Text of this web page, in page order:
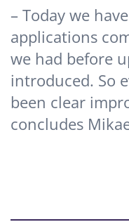
– Today we
applications
we had before
introduced. So
been clear
concludes